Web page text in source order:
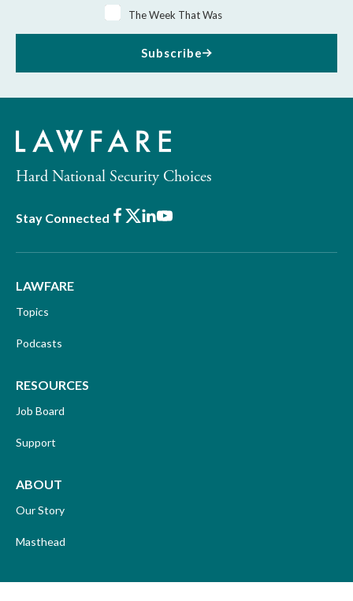
The Week That Was
Subscribe
Hard National Security Choices
Stay Connected Facebook
X LinkedIn
Youtube
LAWFARE
Topics
Podcasts
RESOURCES
Job Board
Support
ABOUT
Our Story
Masthead